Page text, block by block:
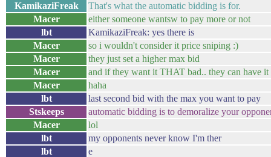
KamikaziFreak
That's what the automatic bidding is for.
Macer
either someone wantsw to pay more or not
lbt
KamikaziFreak: yes there is
Macer
so i wouldn't consider it price sniping :)
Macer
they just set a higher max bid
Macer
and if they want it THAT bad.. they can have it
Macer
haha
lbt
last second bid with the max you want to pay
Stskeeps
automatic bidding is to demoralize your
Macer
lol
lbt
my opponents never know I'm ther
lbt
e